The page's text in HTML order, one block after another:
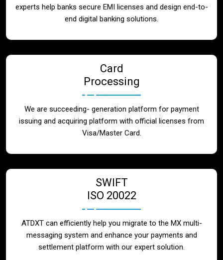
experts help banks secure EMI licenses and design end-to-
end digital banking solutions.
Card
Processing
We are succeeding- generation platform for payment
issuing and acquiring platform with official licenses from
Visa/Master Card.
SWIFT
ISO 20022
ATDXT can efficiently help you migrate to the MX multi-
messaging system and enhance your payments and
settlement platform with our expert solution.